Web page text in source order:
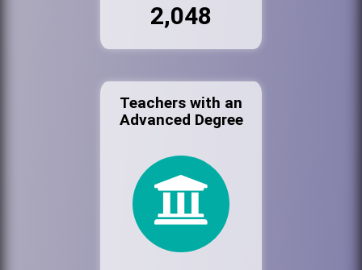
2,048
Teachers with an
Advanced Degree